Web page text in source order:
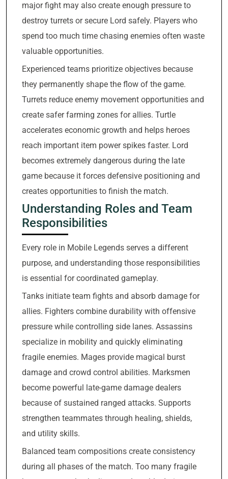
major fight may also create enough pressure to
destroy turrets or secure Lord safely. Players who
spend too much time chasing enemies often waste
valuable opportunities.
Experienced teams prioritize objectives because
they permanently shape the flow of the game.
Turrets reduce enemy movement opportunities and
create safer farming zones for allies. Turtle
accelerates economic growth and helps heroes
reach important item power spikes faster. Lord
becomes extremely dangerous during the late
game because it forces defensive positioning and
creates opportunities to finish the match.
Understanding Roles and Team
Responsibilities
Every role in Mobile Legends serves a different
purpose, and understanding those responsibilities
is essential for coordinated gameplay.
Tanks initiate team fights and absorb damage for
allies. Fighters combine durability with offensive
pressure while controlling side lanes. Assassins
specialize in mobility and quickly eliminating
fragile enemies. Mages provide magical burst
damage and crowd control abilities. Marksmen
become powerful late-game damage dealers
because of sustained ranged attacks. Supports
strengthen teammates through healing, shields,
and utility skills.
Balanced team compositions create consistency
during all phases of the match. Too many fragile